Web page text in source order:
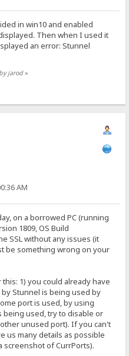
in win10 and enabled
Then when I used it
an error: Stunnel
jarod»
AM
on a borrowed PC (running
1809, OS Build
SSL without any issues (it
be something wrong on your
1) you could already have
Stunnel is being used by
port is used, by using
being used, try to disable or
unused port). If you can't
us many details as possible
screenshot of CurrPorts).